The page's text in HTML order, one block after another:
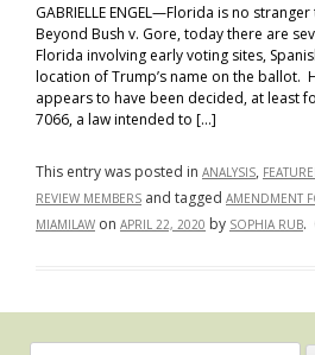
GABRIELLE ENGEL—Florida is no
Beyond Bush v. Gore, today there are
Florida involving early voting sites,
location of Trump’s name on the ballot.
appears to have been decided, at least
7066, a law intended to […]
This entry was posted in ANALYSIS,
REVIEW MEMBERS and tagged AMENDMENT
MIAMILAW on APRIL 22, 2020 by SOPHIA RUB.